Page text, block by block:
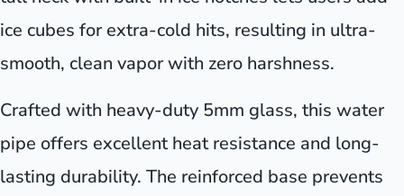
ice cubes for extra-cold hits, resulting in ultra-
smooth, clean vapor with zero harshness.
Crafted with heavy-duty 5mm glass, this water
pipe offers excellent heat resistance and long-
lasting durability. The reinforced base prevents